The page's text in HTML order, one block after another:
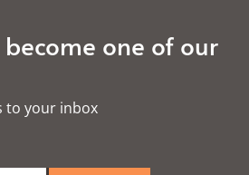
one of our
to your inbox​